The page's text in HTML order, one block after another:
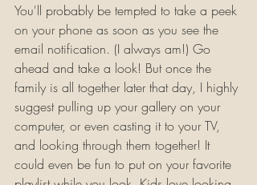
You'll probably be tempted to take a peek
on your phone as soon as you see the
email notification. (I always am!) Go
ahead and take a look! But once the
family is all together later that day, I highly
suggest pulling up your gallery on your
computer, or even casting it to your TV,
and looking through them together! It
could even be fun to put on your favorite